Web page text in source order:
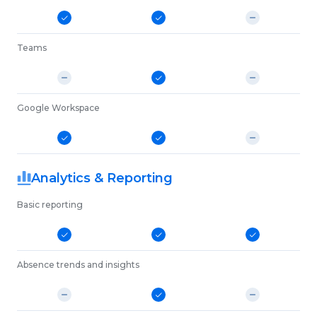
Teams
Google Workspace
Analytics & Reporting
Basic reporting
Absence trends and insights